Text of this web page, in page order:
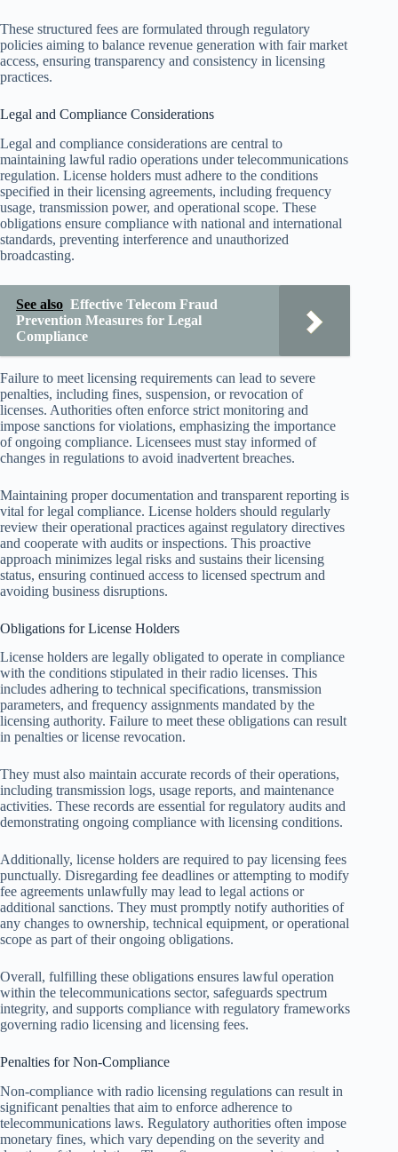
These structured fees are formulated through regulatory
policies aiming to balance revenue generation with fair market
access, ensuring transparency and consistency in licensing
practices.
Legal and Compliance Considerations
Legal and compliance considerations are central to
maintaining lawful radio operations under telecommunications
regulation. License holders must adhere to the conditions
specified in their licensing agreements, including frequency
usage, transmission power, and operational scope. These
obligations ensure compliance with national and international
standards, preventing interference and unauthorized
broadcasting.
See also Effective Telecom Fraud
Prevention Measures for Legal
Compliance
Failure to meet licensing requirements can lead to severe
penalties, including fines, suspension, or revocation of
licenses. Authorities often enforce strict monitoring and
impose sanctions for violations, emphasizing the importance
of ongoing compliance. Licensees must stay informed of
changes in regulations to avoid inadvertent breaches.
Maintaining proper documentation and transparent reporting is
vital for legal compliance. License holders should regularly
review their operational practices against regulatory directives
and cooperate with audits or inspections. This proactive
approach minimizes legal risks and sustains their licensing
status, ensuring continued access to licensed spectrum and
avoiding business disruptions.
Obligations for License Holders
License holders are legally obligated to operate in compliance
with the conditions stipulated in their radio licenses. This
includes adhering to technical specifications, transmission
parameters, and frequency assignments mandated by the
licensing authority. Failure to meet these obligations can result
in penalties or license revocation.
They must also maintain accurate records of their operations,
including transmission logs, usage reports, and maintenance
activities. These records are essential for regulatory audits and
demonstrating ongoing compliance with licensing conditions.
Additionally, license holders are required to pay licensing fees
punctually. Disregarding fee deadlines or attempting to modify
fee agreements unlawfully may lead to legal actions or
additional sanctions. They must promptly notify authorities of
any changes to ownership, technical equipment, or operational
scope as part of their ongoing obligations.
Overall, fulfilling these obligations ensures lawful operation
within the telecommunications sector, safeguards spectrum
integrity, and supports compliance with regulatory frameworks
governing radio licensing and licensing fees.
Penalties for Non-Compliance
Non-compliance with radio licensing regulations can result in
significant penalties that aim to enforce adherence to
telecommunications laws. Regulatory authorities often impose
monetary fines, which vary depending on the severity and